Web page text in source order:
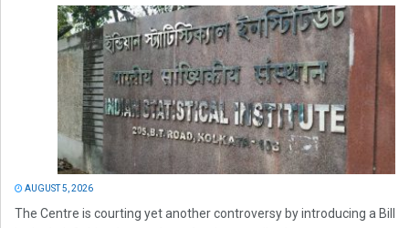
AUGUST 5, 2026
The Centre is courting yet another controversy by introducing a Bill